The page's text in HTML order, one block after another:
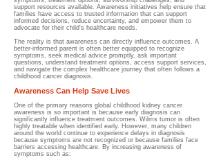
support resources available. Awareness initiatives help ensure that
families have access to trusted information that can support
informed decisions, reduce uncertainty, and empower them to
advocate for their child's healthcare needs.
The reality is that awareness can directly influence outcomes. A
better-informed parent is often better equipped to recognize
symptoms, seek medical advice promptly, ask important
questions, understand treatment options, access support services,
and navigate the complex healthcare journey that often follows a
childhood cancer diagnosis.
Awareness Can Help Save Lives
One of the primary reasons global childhood kidney cancer
awareness is so important is because early diagnosis can
significantly influence treatment outcomes. Wilms tumor is often
highly treatable when identified early. However, many children
around the world continue to experience delays in diagnosis
because symptoms are not recognized or because families face
barriers accessing healthcare. By increasing awareness of
symptoms such as: